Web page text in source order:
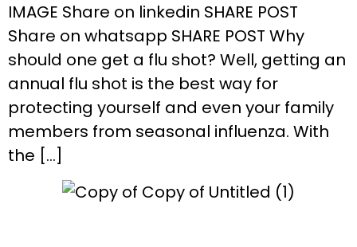
IMAGE Share on linkedin SHARE POST
Share on whatsapp SHARE POST Why
should one get a flu shot? Well, getting an
annual flu shot is the best way for
protecting yourself and even your family
members from seasonal influenza. With
the […]